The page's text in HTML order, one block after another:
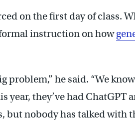
on the first day of class.
instruction on how
problem,” he said. “We
year, they’ve had ChatGPT
but nobody has talked with